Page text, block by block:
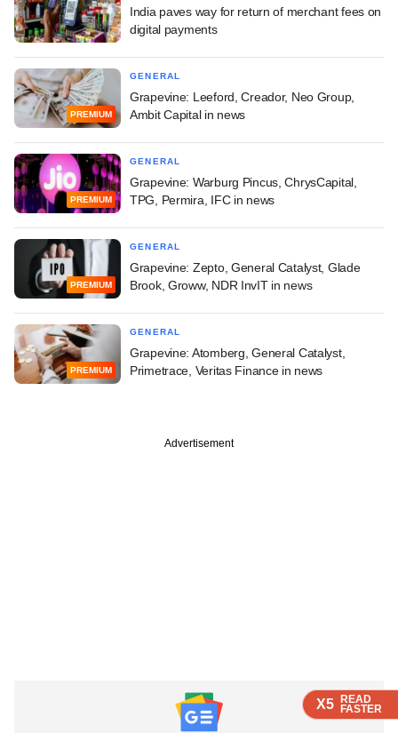
X5 READ
FASTER
X5 READ
FASTER
X5 READ
FASTER
India paves way for return of merchant fees on
digital payments
PREMIUM
GENERAL
Grapevine: Leeford, Creador, Neo Group,
Ambit Capital in news
PREMIUM
GENERAL
Grapevine: Warburg Pincus, ChrysCapital,
TPG, Permira, IFC in news
PREMIUM
GENERAL
Grapevine: Zepto, General Catalyst, Glade
Brook, Groww, NDR InvIT in news
PREMIUM
GENERAL
Grapevine: Atomberg, General Catalyst,
Primetrace, Veritas Finance in news
Advertisement